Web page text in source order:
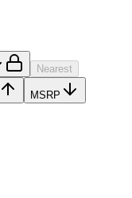
Nearest
MSRP